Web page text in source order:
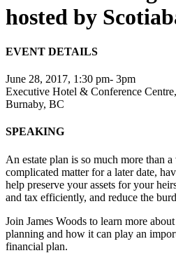
hosted by
EVENT DETAILS
June 28, 2017, 1:30 pm- 3pm
Executive Hotel & Conference
Burnaby, BC
SPEAKING
An estate plan is so much more than
complicated matter for a later date,
help preserve your assets for your
and tax efficiently, and reduce the
Join James Woods to learn more
planning and how it can play an
financial plan.